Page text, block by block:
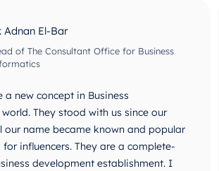
Adnan El-Bar
of The Consultant Office for Business
a new concept in Business
They stood with us since our
our name became known and popular
for influencers. They are a complete-
development establishment. I